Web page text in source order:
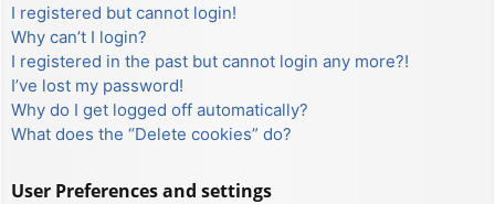
I registered but cannot login!
Why can’t I login?
I registered in the past but cannot login any more?!
I’ve lost my password!
Why do I get logged off automatically?
What does the “Delete cookies” do?
User Preferences and settings